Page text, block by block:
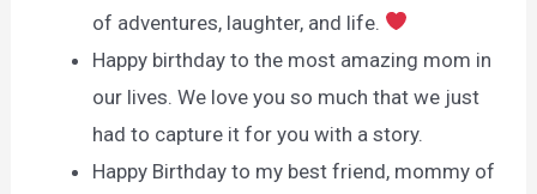
of adventures, laughter, and life.
Happy birthday to the most amazing mom in
our lives. We love you so much that we just
had to capture it for you with a story.
Happy Birthday to my best friend, mommy of